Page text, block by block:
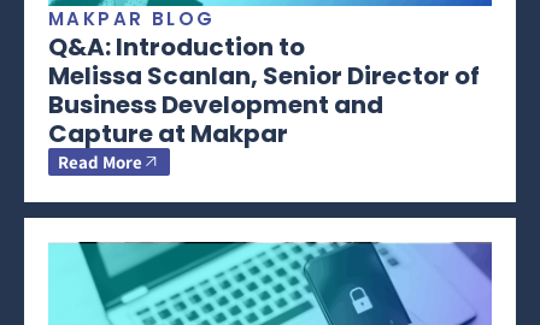
MAKPAR BLOG
Q&A: Introduction to
Melissa Scanlan, Senior Director of
Business Development and
Capture at Makpar
Read More